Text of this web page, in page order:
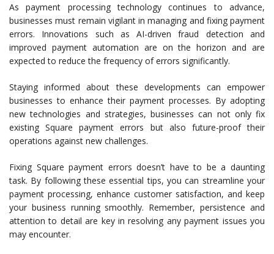
As payment processing technology continues to advance,
businesses must remain vigilant in managing and fixing payment
errors. Innovations such as AI-driven fraud detection and
improved payment automation are on the horizon and are
expected to reduce the frequency of errors significantly.
Staying informed about these developments can empower
businesses to enhance their payment processes. By adopting
new technologies and strategies, businesses can not only fix
existing Square payment errors but also future-proof their
operations against new challenges.
Fixing Square payment errors doesn’t have to be a daunting
task. By following these essential tips, you can streamline your
payment processing, enhance customer satisfaction, and keep
your business running smoothly. Remember, persistence and
attention to detail are key in resolving any payment issues you
may encounter.